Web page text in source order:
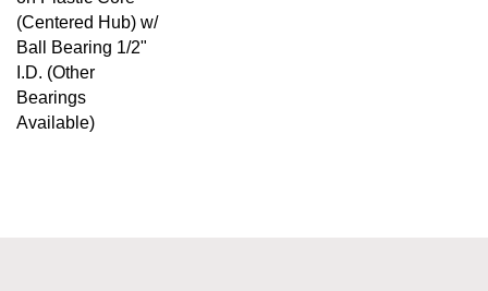
(Centered Hub) w/
Ball Bearing 1/2"
I.D. (Other
Bearings
Available)